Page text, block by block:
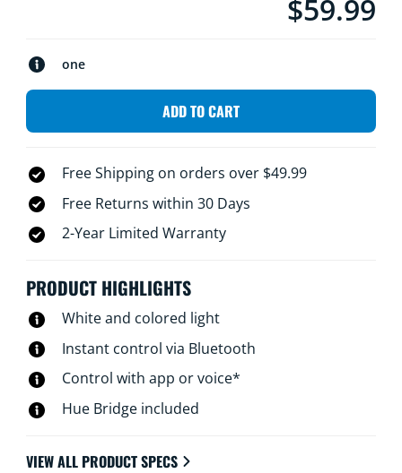
$59.99
one
ADD TO CART
Free Shipping on orders over $49.99
Free Returns within 30 Days
2-Year Limited Warranty
PRODUCT HIGHLIGHTS
White and colored light
Instant control via Bluetooth
Control with app or voice*
Hue Bridge included
VIEW ALL PRODUCT SPECS